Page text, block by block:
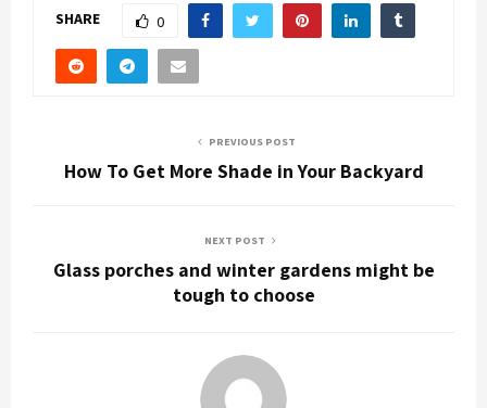
SHARE 0
PREVIOUS POST
How To Get More Shade in Your Backyard
NEXT POST
Glass porches and winter gardens might be
tough to choose